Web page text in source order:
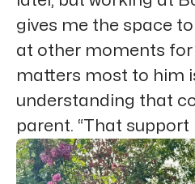
gives me the space
at other moments for
matters most to him
understanding that
parent. “That support